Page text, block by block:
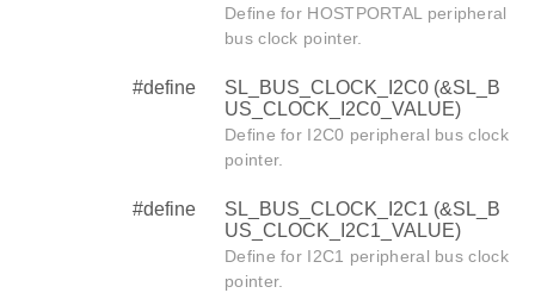
Define for HOSTPORTAL peripheral
bus clock pointer.
#define
SL_BUS_CLOCK_I2C0 (&SL_B
US_CLOCK_I2C0_VALUE)
Define for I2C0 peripheral bus clock
pointer.
#define
SL_BUS_CLOCK_I2C1 (&SL_B
US_CLOCK_I2C1_VALUE)
Define for I2C1 peripheral bus clock
pointer.